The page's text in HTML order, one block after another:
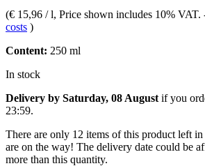
(€ 15,96 / l, Price shown includes 10% VAT.
costs )
Content: 250 ml
In stock
Delivery by Saturday, 08 August if you
23:59.
There are only 12 items of this product left
are on the way! The delivery date could be
more than this quantity.